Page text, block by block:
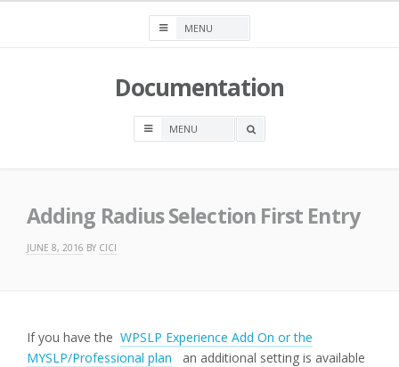
Documentation
OPEN
Adding Radius Selection First Entry
JUNE 8, 2016 BY CICI
If you have the WPSLP Experience Add On or the
MYSLP/Professional plan an additional setting is available